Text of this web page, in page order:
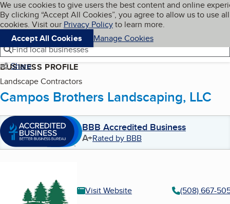
Skip to main content
Cookies on BBB.org
We use cookies to give users the best content and online
By clicking “Accept All Cookies”, you agree to allow us to use all
cookies. Visit our Privacy Policyto learn more.
Accept All Cookies
Manage Cookies
Navigation menu
Menu My BBB
Find local businesses
Share
BUSINESS PROFILE
Landscape Contractors
Campos Brothers Landscaping, LLC
BBB Accredited Business
A+Rated by BBB
Visit Website
(508) 667-